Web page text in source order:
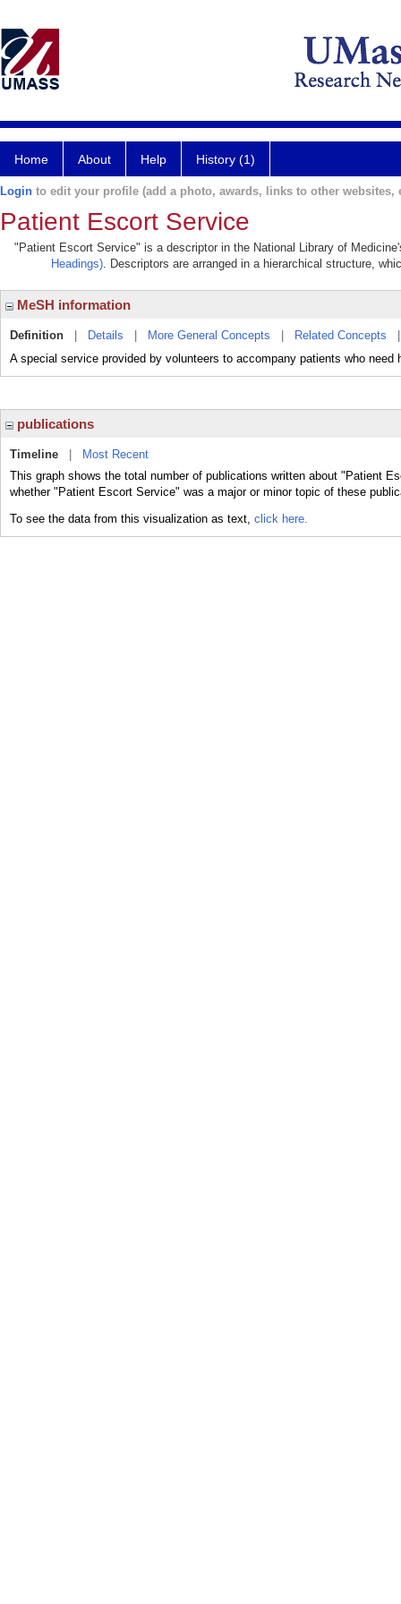
Home About Help History (1)
Login to edit your profile (add a photo, awards, links to other websites,
Patient Escort Service
"Patient Escort Service" is a descriptor in the National Library of
Headings). Descriptors are arranged in a hierarchical structure,
MeSH information
Definition Details More General Concepts Related Concepts
A special service provided by volunteers to accompany patients who
publications
Timeline
Most Recent
This graph shows the total number of publications written about "Patient
whether "Patient Escort Service" was a major or minor topic of these
To see the data from this visualization as text, click here.